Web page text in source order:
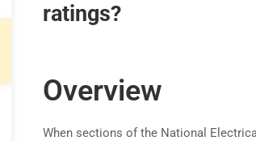
ratings?
Overview
When sections of the National
TRAINING
State Exam Prep